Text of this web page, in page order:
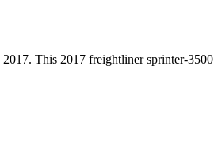
2017. This 2017 freightliner sprinter-3500